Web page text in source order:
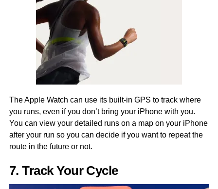
The Apple Watch can use its built-in GPS to track where
you runs, even if you don’t bring your iPhone with you.
You can view your detailed runs on a map on your iPhone
after your run so you can decide if you want to repeat the
route in the future or not.
7. Track Your Cycle